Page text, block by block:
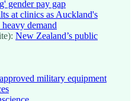
gender pay gap
at clinics as Auckland's
demand
New Zealand’s public
military equipment